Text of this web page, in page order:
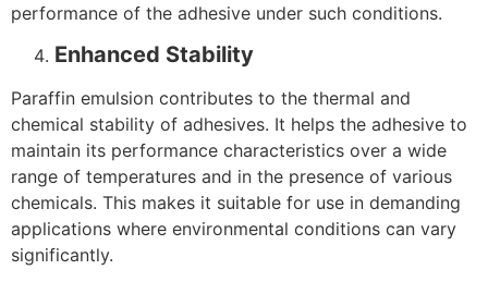
performance of the adhesive under such conditions.
Enhanced Stability
Paraffin emulsion contributes to the thermal and
chemical stability of adhesives. It helps the adhesive to
maintain its performance characteristics over a wide
range of temperatures and in the presence of various
chemicals. This makes it suitable for use in demanding
applications where environmental conditions can vary
significantly.